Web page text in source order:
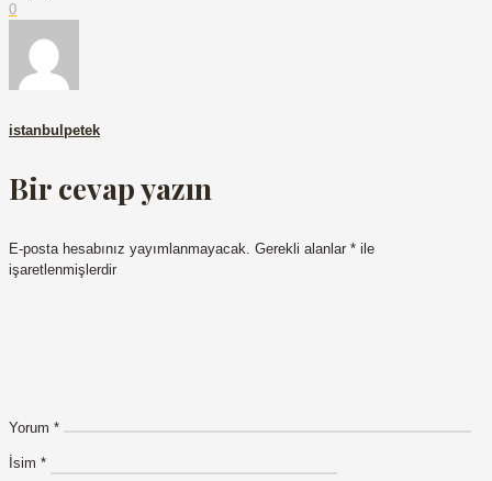
0
istanbulpetek
Bir cevap yazın
E-posta hesabınız yayımlanmayacak. Gerekli alanlar * ile
işaretlenmişlerdir
Yorum *
İsim *